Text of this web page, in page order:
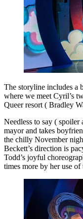
The storyline includes a
where we meet Cyril’s
Queer resort ( Bradley
Needless to say (
mayor and takes
the chilly November
Beckett’s direction is
Todd’s joyful
times more by her use of